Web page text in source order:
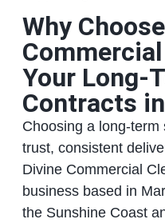
Why
Your
Contracts
Choosing a
trust, consistent
Divine Commercial
business based in
the Sunshine Coast